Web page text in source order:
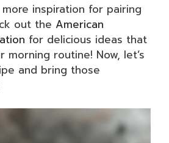
inspiration for pairing
out the American
for delicious ideas that
morning routine! Now, let’s
and bring those